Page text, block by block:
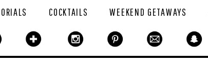
COCKTAILS WEEKEND GETAWAYS